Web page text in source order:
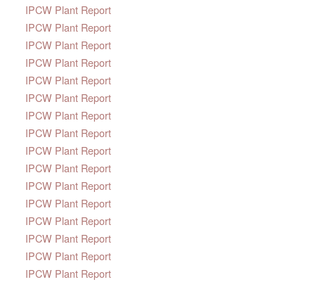
IPCW Plant Report
IPCW Plant Report
IPCW Plant Report
IPCW Plant Report
IPCW Plant Report
IPCW Plant Report
IPCW Plant Report
IPCW Plant Report
IPCW Plant Report
IPCW Plant Report
IPCW Plant Report
IPCW Plant Report
IPCW Plant Report
IPCW Plant Report
IPCW Plant Report
IPCW Plant Report